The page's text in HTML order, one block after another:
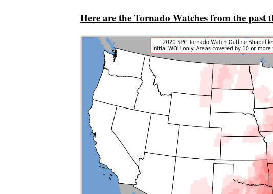
Here are the Tornado Watches from the past